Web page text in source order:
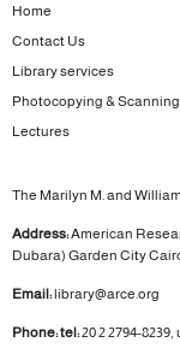
Home
Contact Us
Library services
Photocopying &
Lectures
The Marilyn M. and
Address:American
Dubara) Garden City
Email:library@arce.org
Phone: tel:20 2 2794-8239,